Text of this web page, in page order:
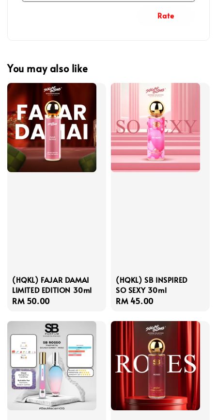
Rate
You may also like
(HQKL) FAJAR DAMAI
LIMITED EDITION 30ml
Regular
RM 50.00
(HQKL) SB INSPIRED
SO SEXY 30ml
Regular
RM 45.00